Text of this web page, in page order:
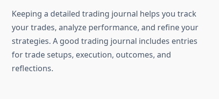
Keeping a detailed trading journal helps you track
your trades, analyze performance, and refine your
strategies. A good trading journal includes entries
for trade setups, execution, outcomes, and
reflections.